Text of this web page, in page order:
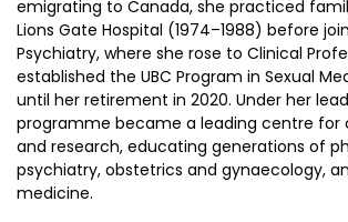
emigrating to Canada, she practiced
Lions Gate Hospital (1974–1988) before
Psychiatry, where she rose to Clinical
established the UBC Program in Sexual
until her retirement in 2020. Under her
programme became a leading centre for
and research, educating generations of
psychiatry, obstetrics and gynaecology,
medicine.